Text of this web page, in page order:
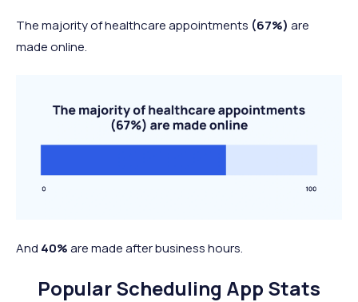
The majority of healthcare appointments (67%) are
made online.
And 40%are made after business hours.
Popular Scheduling App Stats